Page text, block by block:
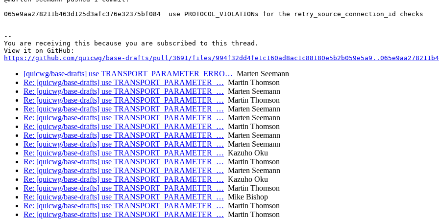
065e9aa278211b463d125d3afc376e32375bf084  use PROTOCOL_VIOLATIONs for the retry_source_connection_id checks
--
You are receiving this because you are subscribed to this thread.
https://github.com/quicwg/base-drafts/pull/3691/files/
[quicwg/base-drafts] use TRANSPORT_PARAMETER_ERRO… Marten Seemann
Re: [quicwg/base-drafts] use TRANSPORT_PARAMETER_… Martin Thomson
Re: [quicwg/base-drafts] use TRANSPORT_PARAMETER_… Marten Seemann
Re: [quicwg/base-drafts] use TRANSPORT_PARAMETER_… Martin Thomson
Re: [quicwg/base-drafts] use TRANSPORT_PARAMETER_… Marten Seemann
Re: [quicwg/base-drafts] use TRANSPORT_PARAMETER_… Marten Seemann
Re: [quicwg/base-drafts] use TRANSPORT_PARAMETER_… Martin Thomson
Re: [quicwg/base-drafts] use TRANSPORT_PARAMETER_… Marten Seemann
Re: [quicwg/base-drafts] use TRANSPORT_PARAMETER_… Marten Seemann
Re: [quicwg/base-drafts] use TRANSPORT_PARAMETER_… Kazuho Oku
Re: [quicwg/base-drafts] use TRANSPORT_PARAMETER_… Martin Thomson
Re: [quicwg/base-drafts] use TRANSPORT_PARAMETER_… Marten Seemann
Re: [quicwg/base-drafts] use TRANSPORT_PARAMETER_… Kazuho Oku
Re: [quicwg/base-drafts] use TRANSPORT_PARAMETER_… Martin Thomson
Re: [quicwg/base-drafts] use TRANSPORT_PARAMETER_… Mike Bishop
Re: [quicwg/base-drafts] use TRANSPORT_PARAMETER_… Martin Thomson
Re: [quicwg/base-drafts] use TRANSPORT_PARAMETER_… Martin Thomson